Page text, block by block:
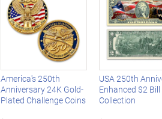
America's 250th
Anniversary 24K Gold-
Plated Challenge Coins
USA 250th
Enhanced $2 Bill
Collection